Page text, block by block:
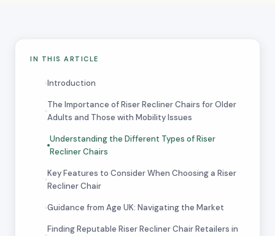
IN THIS ARTICLE
Introduction
The Importance of Riser Recliner Chairs for Older
Adults and Those with Mobility Issues
Understanding the Different Types of Riser
Recliner Chairs
Key Features to Consider When Choosing a Riser
Recliner Chair
Guidance from Age UK: Navigating the Market
Finding Reputable Riser Recliner Chair Retailers in